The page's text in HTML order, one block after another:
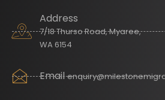
Address
7/18 Thurso Road, Myaree,
WA 6154
Email